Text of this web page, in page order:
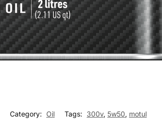
Category: Oil Tags: 300v, 5w50, motul